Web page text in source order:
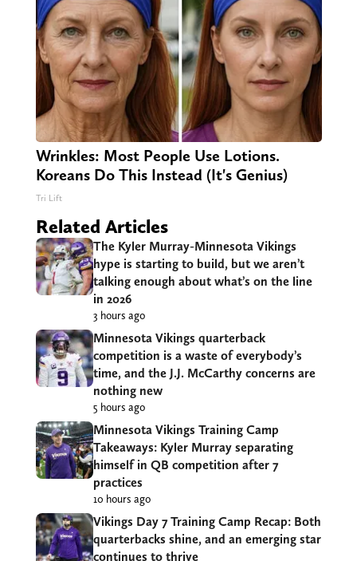
Wrinkles: Most People Use Lotions.
Koreans Do This Instead (It's Genius)
Tri Lift
Related Articles
The Kyler Murray-Minnesota Vikings
hype is starting to build, but we aren’t
talking enough about what’s on the line
in 2026
3 hours ago
Minnesota Vikings quarterback
competition is a waste of everybody’s
time, and the J.J. McCarthy concerns are
nothing new
5 hours ago
Minnesota Vikings Training Camp
Takeaways: Kyler Murray separating
himself in QB competition after 7
practices
10 hours ago
Vikings Day 7 Training Camp Recap: Both
quarterbacks shine, and an emerging star
continues to thrive